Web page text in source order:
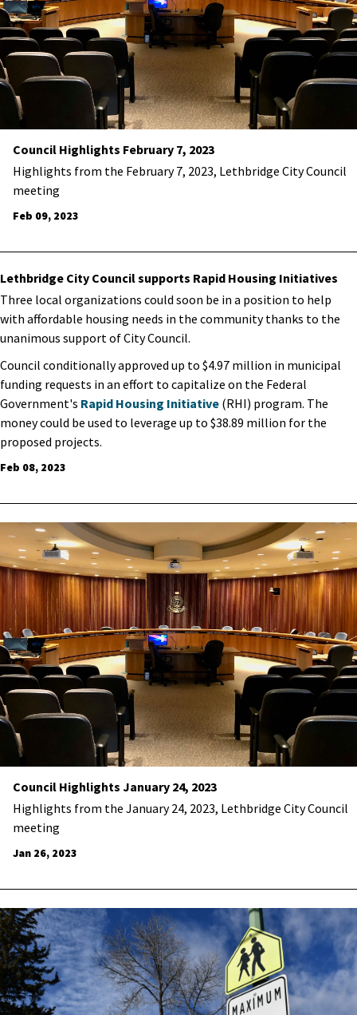
Council Highlights February 7, 2023
Highlights from the February 7, 2023, Lethbridge City Council
meeting
Feb 09, 2023
Lethbridge City Council supports Rapid Housing Initiatives
​Three local organizations could soon be in a position to help
with affordable housing needs in the community thanks to the
unanimous support of City Council.
Council conditionally approved up to $4.97 million in municipal
funding requests in an effort to capitalize on the Federal
Government's Rapid Housing Initiative (RHI) program. The
money could be used to leverage up to $38.89 million for the
proposed projects.
Feb 08, 2023
Council Highlights January 24, 2023
Highlights from the January 24, 2023, Lethbridge City Council
meeting
Jan 26, 2023